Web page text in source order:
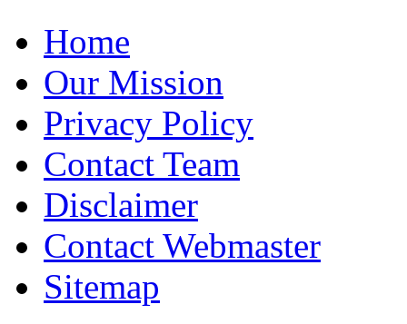
Home
Our Mission
Privacy Policy
Contact Team
Disclaimer
Contact Webmaster
Sitemap